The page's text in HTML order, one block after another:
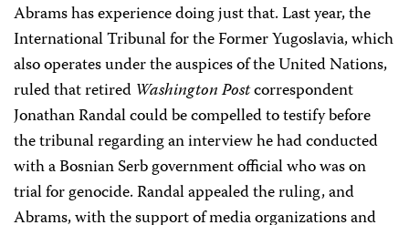
Abrams has experience doing just that. Last year, the
International Tribunal for the Former Yugoslavia, which
also operates under the auspices of the United Nations,
ruled that retired Washington Postcorrespondent
Jonathan Randal could be compelled to testify before
the tribunal regarding an interview he had conducted
with a Bosnian Serb government official who was on
trial for genocide. Randal appealed the ruling, and
Abrams, with the support of media organizations and